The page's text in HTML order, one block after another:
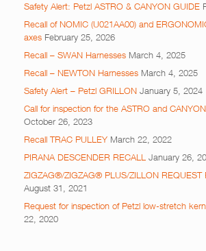
Safety Alert: Petzl ASTRO & CANYON GUIDE
Recall of NOMIC (U021AA00) and
axes February 25, 2026
Recall – SWAN Harnesses March 4, 2025
Recall – NEWTON Harnesses March 4, 2025
Safety Alert – Petzl GRILLON January 5, 2024
Call for inspection for the ASTRO and
October 26, 2023
Recall TRAC PULLEY March 22, 2022
PIRANA DESCENDER RECALL January 26,
ZIGZAG®/ZIGZAG® PLUS/ZILLON REQUEST
August 31, 2021
Request for inspection of Petzl low-stretch
22, 2020